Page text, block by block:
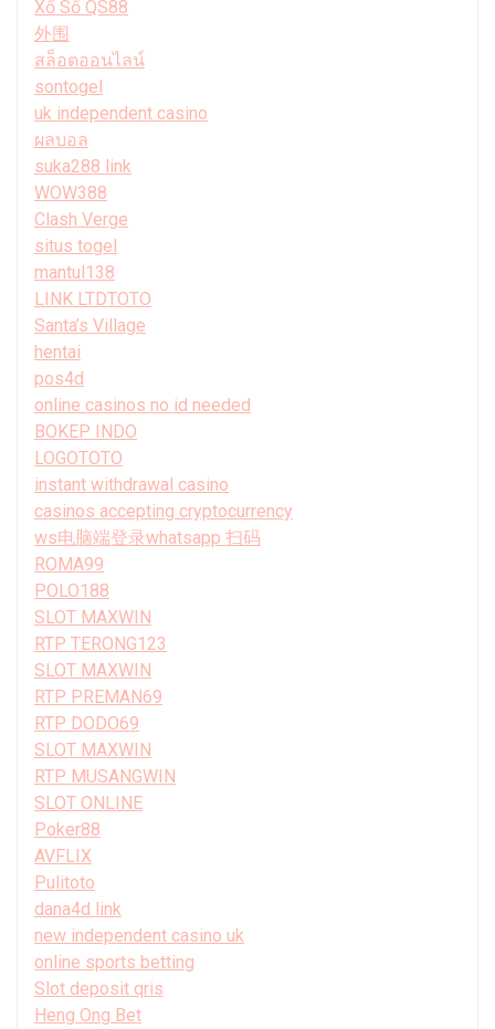
Xổ Số QS88
外围
สล็อตออนไลน์
sontogel
uk independent casino
ผลบอล
suka288 link
WOW388
Clash Verge
situs togel
mantul138
LINK LTDTOTO
Santa’s Village
hentai
pos4d
online casinos no id needed
BOKEP INDO
LOGOTOTO
instant withdrawal casino
casinos accepting cryptocurrency
ws电脑端登录whatsapp 扫码
ROMA99
POLO188
SLOT MAXWIN
RTP TERONG123
SLOT MAXWIN
RTP PREMAN69
RTP DODO69
SLOT MAXWIN
RTP MUSANGWIN
SLOT ONLINE
Poker88
AVFLIX
Pulitoto
dana4d link
new independent casino uk
online sports betting
Slot deposit qris
Heng Ong Bet